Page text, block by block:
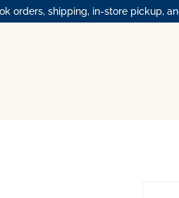
orders, shipping, in-store pickup,